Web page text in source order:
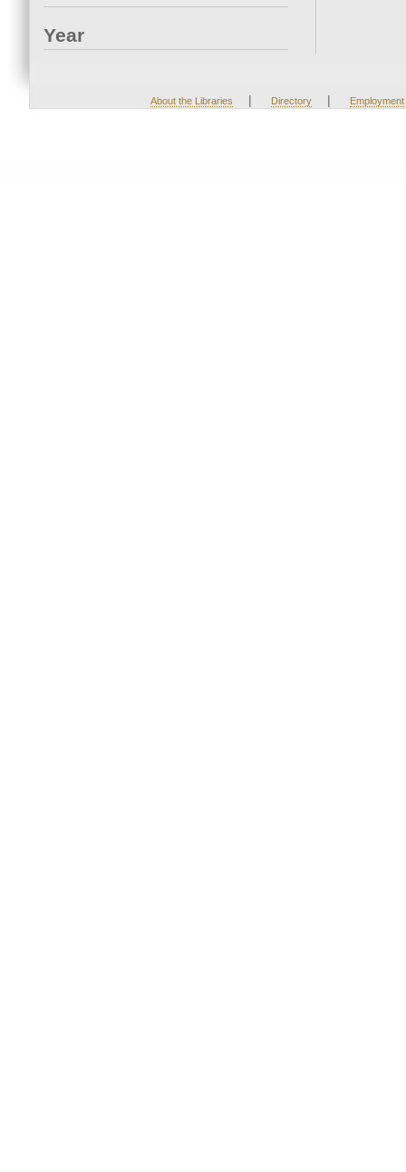
Year
About the Libraries | Directory | Employment